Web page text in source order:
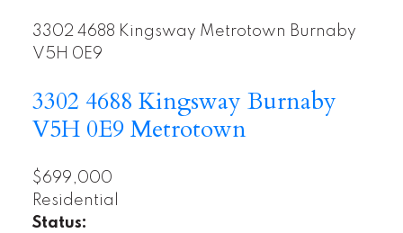
3302 4688 Kingsway Metrotown Burnaby
V5H 0E9
3302 4688 KingswayBurnaby
V5H 0E9Metrotown
$699,000
Residential
Status: